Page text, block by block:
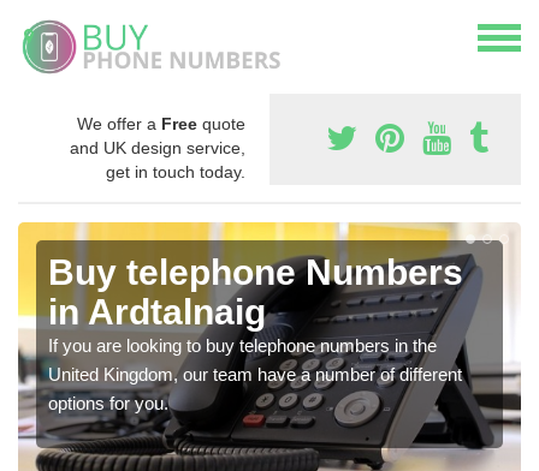
We offer a Free quote
and UK design service,
get in touch today.
Buy telephone Numbers
in Ardtalnaig
If you are looking to buy telephone numbers in the
United Kingdom, our team have a number of different
options for you.